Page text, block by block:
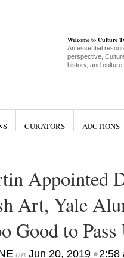
Welcome to Culture
An essential
perspective,
history, and culture
CURATORS AUCTIONS
Appointed
Art, Yale
Good to Pass
on Jun 20, 2019•2:58